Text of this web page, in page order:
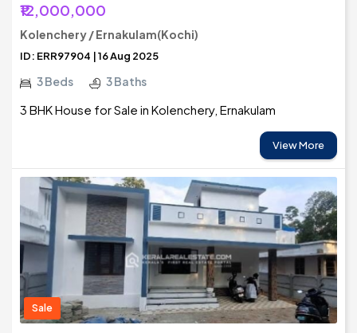
₹12,000,000
Kolenchery / Ernakulam(Kochi)
ID: ERR97904 | 16 Aug 2025
3 Beds 3 Baths
3 BHK House for Sale in Kolenchery, Ernakulam
View More
Sale